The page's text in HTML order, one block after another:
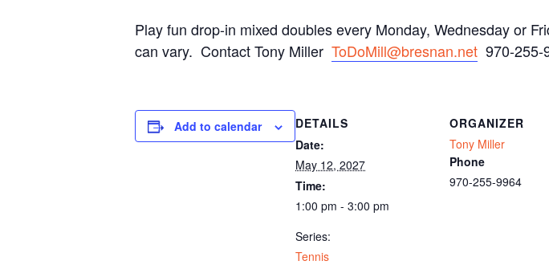
Play fun drop-in mixed doubles every Monday, Wednesday or
can vary. Contact Tony Miller ToDoMill@bresnan.net 970-255-
Add to calendar
DETAILS
Date:
May 12, 2027
Time:
1:00 pm - 3:00 pm
Series:
Tennis
ORGANIZER
Tony Miller
Phone
970-255-9964